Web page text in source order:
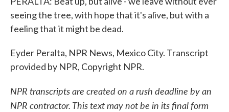
seeing the tree, with hope that it's alive, but with a
feeling that it might be dead.
Eyder Peralta, NPR News, Mexico City. Transcript
provided by NPR, Copyright NPR.
NPR transcripts are created on a rush deadline by an
NPR contractor. This text may not be in its final form